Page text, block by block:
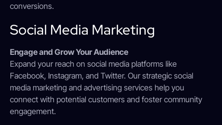
conversions.
Social Media Marketing
Engage and Grow Your Audience
Expand your reach on social media platforms like
Facebook, Instagram, and Twitter. Our strategic social
media marketing and advertising services help you
connect with potential customers and foster community
engagement.